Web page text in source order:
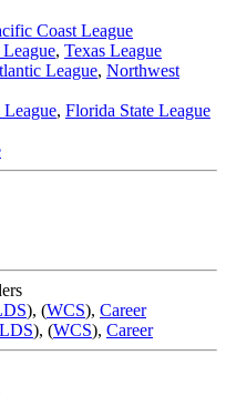
Coast League
, Texas League
League, Northwest
, Florida State League
), (WCS), Career
LDS), (WCS), Career